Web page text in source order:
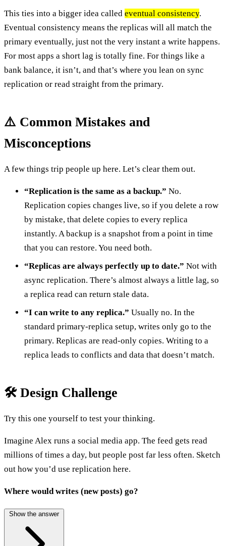
This ties into a bigger idea called eventual consistency.
Eventual consistency means the replicas will all match the
primary eventually, just not the very instant a write happens.
For most apps a short lag is totally fine. For things like a
bank balance, it isn’t, and that’s where you lean on sync
replication or read straight from the primary.
⚠️ Common Mistakes and
Misconceptions
A few things trip people up here. Let’s clear them out.
“Replication is the same as a backup.” No.
Replication copies changes live, so if you delete a row
by mistake, that delete copies to every replica
instantly. A backup is a snapshot from a point in time
that you can restore. You need both.
“Replicas are always perfectly up to date.” Not with
async replication. There’s almost always a little lag, so
a replica read can return stale data.
“I can write to any replica.” Usually no. In the
standard primary-replica setup, writes only go to the
primary. Replicas are read-only copies. Writing to a
replica leads to conflicts and data that doesn’t match.
🛠️ Design Challenge
Try this one yourself to test your thinking.
Imagine Alex runs a social media app. The feed gets read
millions of times a day, but people post far less often. Sketch
out how you’d use replication here.
Where would writes (new posts) go?
Show the answer